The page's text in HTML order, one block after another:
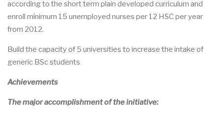
according to the short term plain developed curriculum and
enroll minimum 15 unemployed nurses per 12 HSC per year
from 2012.
Build the capacity of 5 universities to increase the intake of
generic BSc students
Achievements
The major accomplishment of the initiative: